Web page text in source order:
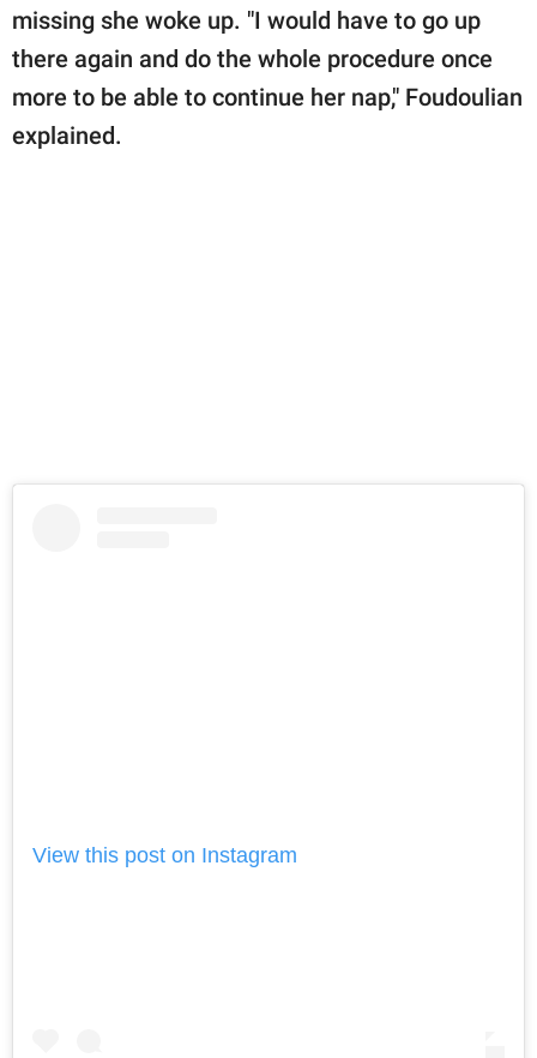
missing she woke up. "I would have to go up
there again and do the whole procedure once
more to be able to continue her nap," Foudoulian
explained.
View this post on Instagram